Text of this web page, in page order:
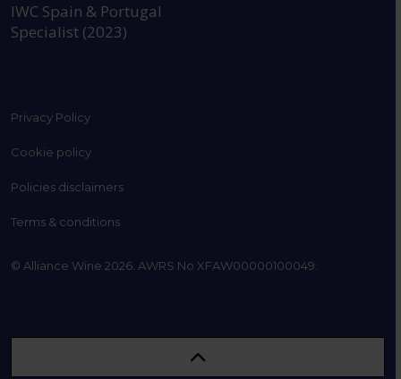
IWC Spain & Portugal
Specialist (2023)
Privacy Policy
Cookie policy
Policies disclaimers
Terms & conditions
© Alliance Wine 2026. AWRS No XFAW00000100049.